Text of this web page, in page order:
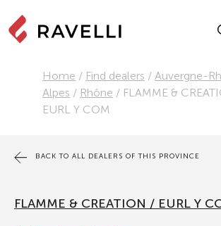
Home / Find dealers / Auvergne-
Alpes / Rhône / FLAMME &
EURL Y COM
BACK TO ALL DEALERS OF THIS PROVINCE
FLAMME & CREATION / EURL Y